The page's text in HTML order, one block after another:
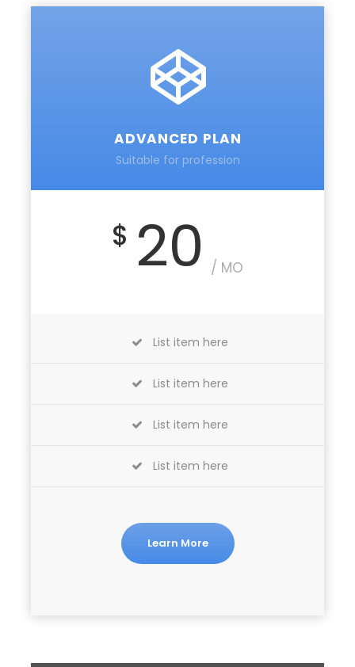
ADVANCED PLAN
Suitable for profession
$ 20 / MO
List item here
List item here
List item here
List item here
Learn More